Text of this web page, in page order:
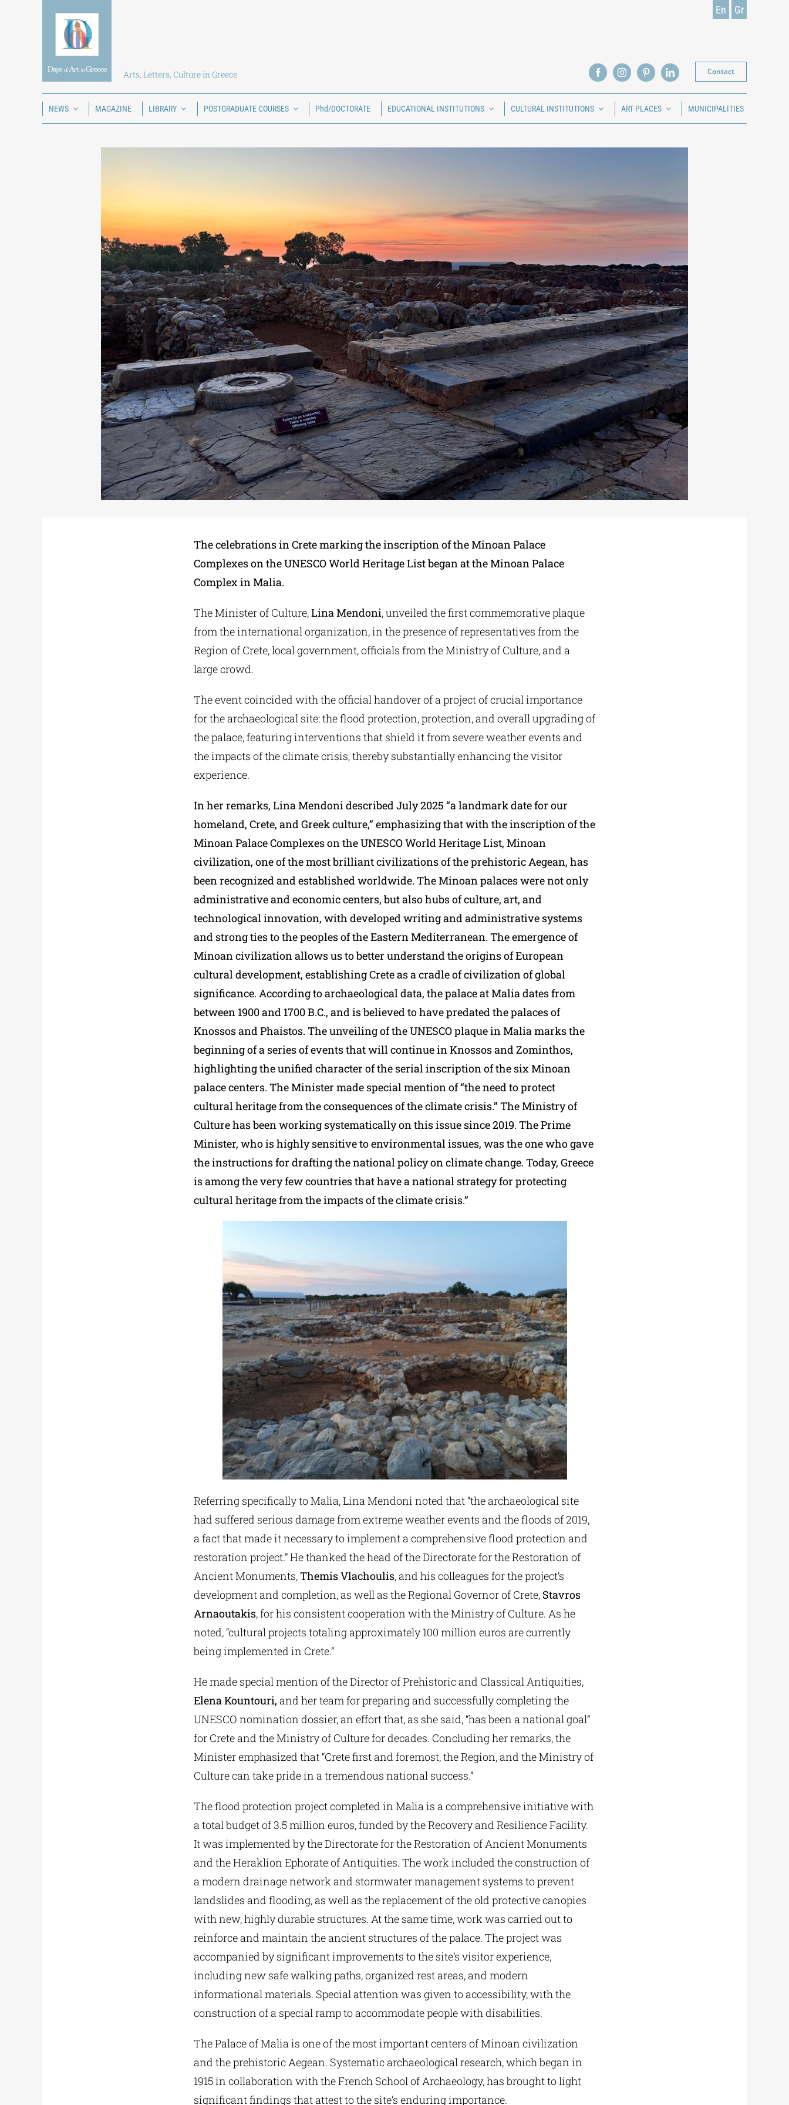
Arts, Letters, Culture in Greece
En Gr
Contact
NEWS MAGAZINE LIBRARY POSTGRADUATE COURSES Phd/DOCTORATE EDUCATIONAL INSTITUTIONS CULTURAL INSTITUTIONS ART PLACES MUNICIPALITIES
The celebrations in Crete marking the inscription of the Minoan Palace
Complexes on the UNESCO World Heritage List began at the Minoan Palace
Complex in Malia.
The Minister of Culture,Lina Mendoni, unveiled the first commemorative plaque
from the international organization, in the presence of representatives from the
Region of Crete, local government, officials from the Ministry of Culture, and a
large crowd.
The event coincided with the official handover of a project of crucial importance
for the archaeological site: the flood protection, protection, and overall upgrading of
the palace, featuring interventions that shield it from severe weather events and
the impacts of the climate crisis, thereby substantially enhancing the visitor
experience.
In her remarks, Lina Mendoni described July 2025 “a landmark date for our
homeland, Crete, and Greek culture,” emphasizing that with the inscription of the
Minoan Palace Complexes on the UNESCO World Heritage List, Minoan
civilization, one of the most brilliant civilizations of the prehistoric Aegean, has
been recognized and established worldwide. The Minoan palaces were not only
administrative and economic centers, but also hubs of culture, art, and
technological innovation, with developed writing and administrative systems
and strong ties to the peoples of the Eastern Mediterranean. The emergence of
Minoan civilization allows us to better understand the origins of European
cultural development, establishing Crete as a cradle of civilization of global
significance. According to archaeological data, the palace at Malia dates from
between 1900 and 1700 B.C., and is believed to have predated the palaces of
Knossos and Phaistos. The unveiling of the UNESCO plaque in Malia marks the
beginning of a series of events that will continue in Knossos and Zominthos,
highlighting the unified character of the serial inscription of the six Minoan
palace centers. The Minister made special mention of “the need to protect
cultural heritage from the consequences of the climate crisis.” The Ministry of
Culture has been working systematically on this issue since 2019. The Prime
Minister, who is highly sensitive to environmental issues, was the one who gave
the instructions for drafting the national policy on climate change. Today, Greece
is among the very few countries that have a national strategy for protecting
cultural heritage from the impacts of the climate crisis.”
Referring specifically to Malia, Lina Mendoni noted that “the archaeological site
had suffered serious damage from extreme weather events and the floods of 2019,
a fact that made it necessary to implement a comprehensive flood protection and
restoration project.” He thanked the head of the Directorate for the Restoration of
Ancient Monuments,Themis Vlachoulis, and his colleagues for the project’s
development and completion, as well as the Regional Governor of Crete,Stavros
Arnaoutakis, for his consistent cooperation with the Ministry of Culture. As he
noted, “cultural projects totaling approximately 100 million euros are currently
being implemented in Crete.”
He made special mention of the Director of Prehistoric and Classical Antiquities,
Elena Kountouri, and her team for preparing and successfully completing the
UNESCO nomination dossier, an effort that, as she said, “has been a national goal”
for Crete and the Ministry of Culture for decades. Concluding her remarks, the
Minister emphasized that “Crete first and foremost, the Region, and the Ministry of
Culture can take pride in a tremendous national success.”
The flood protection project completed in Malia is a comprehensive initiative with
a total budget of 3.5 million euros, funded by the Recovery and Resilience Facility.
It was implemented by the Directorate for the Restoration of Ancient Monuments
and the Heraklion Ephorate of Antiquities. The work included the construction of
a modern drainage network and stormwater management systems to prevent
landslides and flooding, as well as the replacement of the old protective canopies
with new, highly durable structures. At the same time, work was carried out to
reinforce and maintain the ancient structures of the palace. The project was
accompanied by significant improvements to the site’s visitor experience,
including new safe walking paths, organized rest areas, and modern
informational materials. Special attention was given to accessibility, with the
construction of a special ramp to accommodate people with disabilities.
The Palace of Malia is one of the most important centers of Minoan civilization
and the prehistoric Aegean. Systematic archaeological research, which began in
1915 in collaboration with the French School of Archaeology, has brought to light
significant findings that attest to the site’s enduring importance.